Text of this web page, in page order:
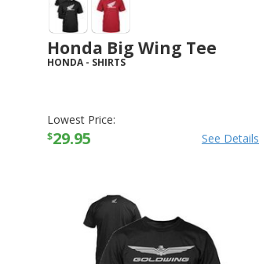
Honda Big Wing Tee
HONDA- SHIRTS
Lowest Price:
$29.95 See Details